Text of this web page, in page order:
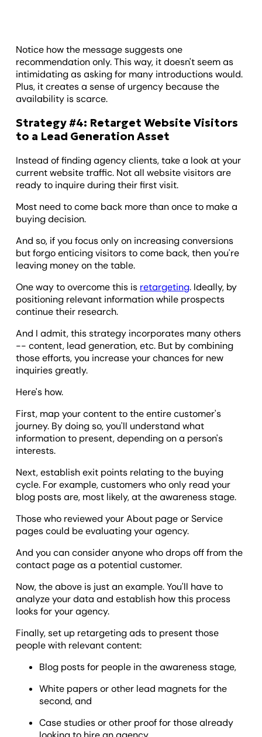
Notice how the message suggests one
recommendation only. This way, it doesn't seem as
intimidating as asking for many introductions would.
Plus, it creates a sense of urgency because the
availability is scarce.
Strategy #4: Retarget Website Visitors
to a Lead Generation Asset
Instead of finding agency clients, take a look at your
current website traffic. Not all website visitors are
ready to inquire during their first visit.
Most need to come back more than once to make a
buying decision.
And so, if you focus only on increasing conversions
but forgo enticing visitors to come back, then you're
leaving money on the table.
One way to overcome this is retargeting. Ideally, by
positioning relevant information while prospects
continue their research.
And I admit, this strategy incorporates many others
-- content, lead generation, etc. But by combining
those efforts, you increase your chances for new
inquiries greatly.
Here's how.
First, map your content to the entire customer's
journey. By doing so, you'll understand what
information to present, depending on a person's
interests.
Next, establish exit points relating to the buying
cycle. For example, customers who only read your
blog posts are, most likely, at the awareness stage.
Those who reviewed your About page or Service
pages could be evaluating your agency.
And you can consider anyone who drops off from the
contact page as a potential customer.
Now, the above is just an example. You'll have to
analyze your data and establish how this process
looks for your agency.
Finally, set up retargeting ads to present those
people with relevant content:
Blog posts for people in the awareness stage,
White papers or other lead magnets for the
second, and
Case studies or other proof for those already